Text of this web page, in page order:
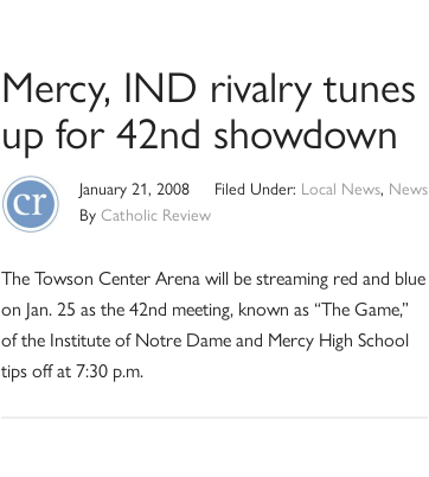
Mercy, IND rivalry tunes
up for 42nd showdown
January 21, 2008
By Catholic Review
Filed Under: Local News, News
The Towson Center Arena will be streaming red and blue
on Jan. 25 as the 42nd meeting, known as “The Game,”
of the Institute of Notre Dame and Mercy High School
tips off at 7:30 p.m.